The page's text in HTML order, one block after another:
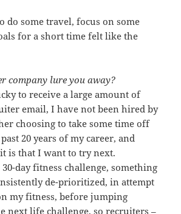
do some travel, focus on some
for a short time felt like the
company lure you away?
to receive a large amount of
email, I have not been hired by
choosing to take some time off
20 years of my career, and
is that I want to try next.
day fitness challenge, something
de-prioritized, in attempt
my fitness, before jumping
next life challenge, so recruiters –